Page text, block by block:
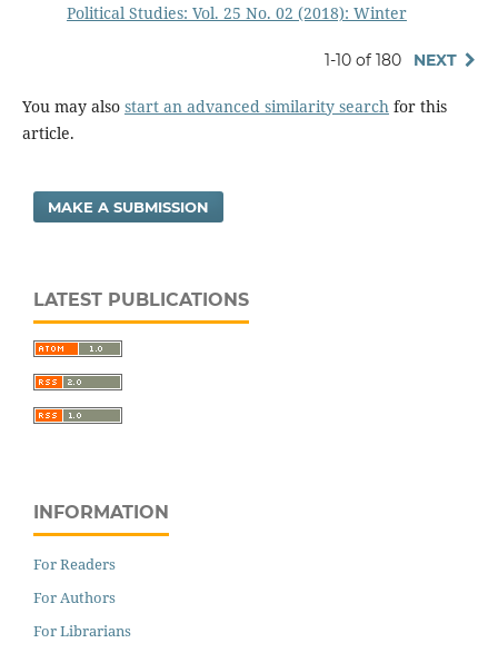
Political Studies: Vol. 25 No. 02 (2018): Winter
1-10 of 180 NEXT
You may also start an advanced similarity searchfor this
article.
MAKE A SUBMISSION
LATEST PUBLICATIONS
INFORMATION
For Readers
For Authors
For Librarians